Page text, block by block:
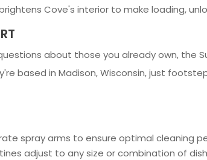
Cove's interior to make loading,
about those you already own, the
based in Madison, Wisconsin, just
spray arms to ensure optimal cleaning
adjust to any size or combination of